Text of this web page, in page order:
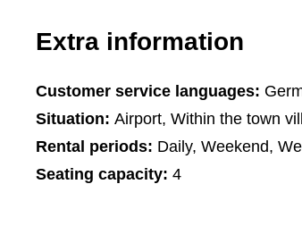
Extra information
Customer service languages:
Situation: Airport, Within the town
Rental periods: Daily, Weekend,
Seating capacity: 4